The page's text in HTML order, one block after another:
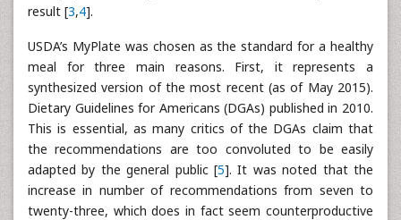
result [3,4].
USDA’s MyPlate was chosen as the standard for a healthy
meal for three main reasons. First, it represents a
synthesized version of the most recent (as of May 2015).
Dietary Guidelines for Americans (DGAs) published in 2010.
This is essential, as many critics of the DGAs claim that
the recommendations are too convoluted to be easily
adapted by the general public [5]. It was noted that the
increase in number of recommendations from seven to
twenty-three, which does in fact seem counterproductive